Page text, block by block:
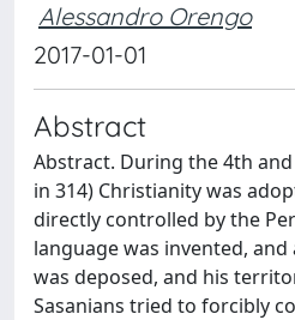
Alessandro Orengo
2017-01-01
Abstract
Abstract. During the 4th
in 314) Christianity was
directly controlled by the
language was invented,
was deposed, and his
Sasanians tried to forcibly